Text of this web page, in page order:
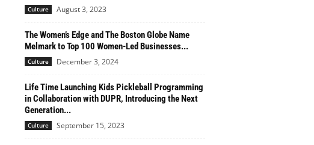
Culture August 3, 2023
The Women’s Edge and The Boston Globe Name
Melmark to Top 100 Women-Led Businesses...
Culture December 3, 2024
Life Time Launching Kids Pickleball Programming
in Collaboration with DUPR, Introducing the Next
Generation...
Culture September 15, 2023